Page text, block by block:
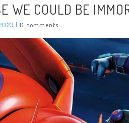
WE COULD BE
| 0 comments